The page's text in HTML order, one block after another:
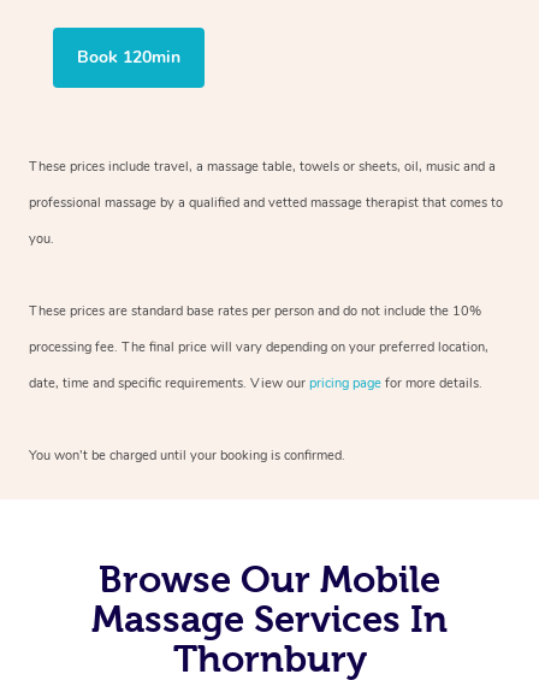
Book 120min
These prices include travel, a massage table, towels or sheets, oil, music and a
professional massage by a qualified and vetted massage therapist that comes to
you.
These prices are standard base rates per person and do not include the 10%
processing fee. The final price will vary depending on your preferred location,
date, time and specific requirements. View our pricing page for more details.
You won’t be charged until your booking is confirmed.
Browse Our Mobile
Massage Services In
Thornbury